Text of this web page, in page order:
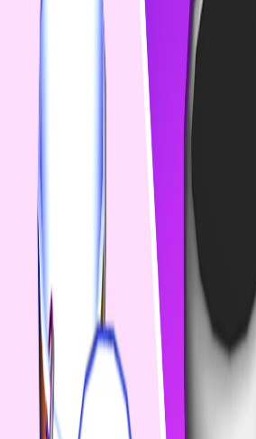
Home I'm-Not-a-Robot-Level-Guide
Home
Recent Games